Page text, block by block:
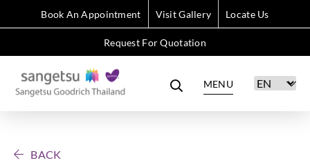
Book An Appointment Visit Gallery Locate Us
Request For Quotation
MENU
BACK